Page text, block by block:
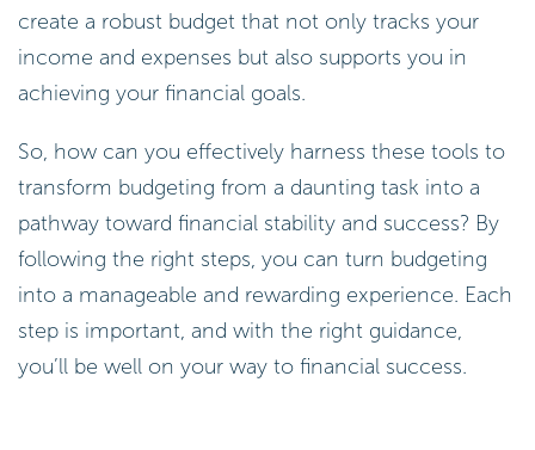
create a robust budget that not only tracks your
income and expenses but also supports you in
achieving your financial goals.
So, how can you effectively harness these tools to
transform budgeting from a daunting task into a
pathway toward financial stability and success? By
following the right steps, you can turn budgeting
into a manageable and rewarding experience. Each
step is important, and with the right guidance,
you’ll be well on your way to financial success.